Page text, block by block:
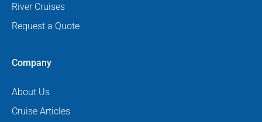
River Cruises
Request a Quote
Company
About Us
Cruise Articles